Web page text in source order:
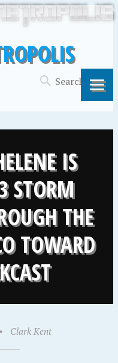
IS
STORM
THE
TOWARD
• Clark Kent